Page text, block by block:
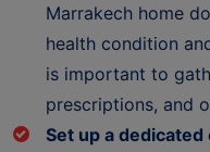
Marrakech home
health condition
is important to
prescriptions, and
Set up a